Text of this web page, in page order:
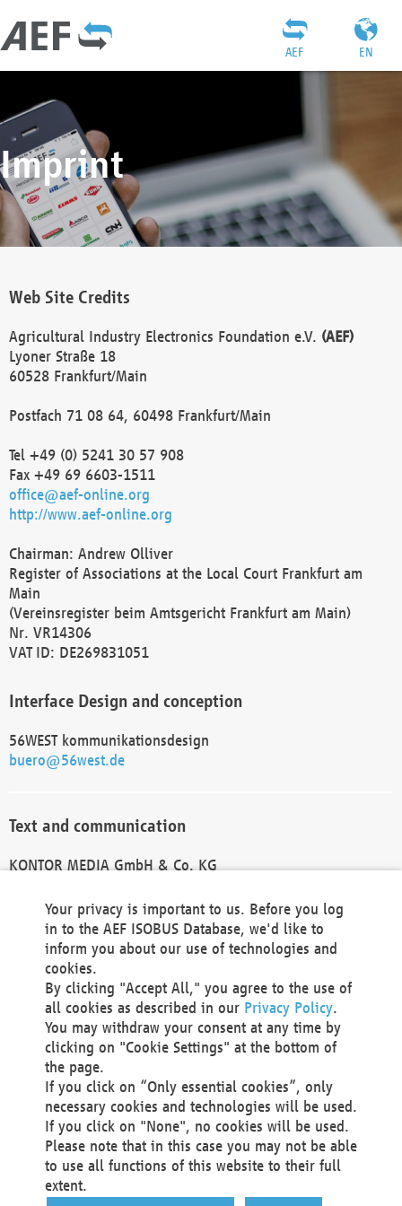
EN
AEF
Imprint
Web Site Credits
Agricultural Industry Electronics Foundation e.V. (AEF)
Lyoner Straße 18
60528 Frankfurt/Main
Postfach 71 08 64, 60498 Frankfurt/Main
Tel +49 (0) 5241 30 57 908
Fax +49 69 6603-1511
office@aef-online.org
http://www.aef-online.org
Chairman: Andrew Olliver
Register of Associations at the Local Court Frankfurt am
Main
(Vereinsregister beim Amtsgericht Frankfurt am Main)
Nr. VR14306
VAT ID: DE269831051
Interface Design and conception
56WEST kommunikationsdesign
buero@56west.de
Text and communication
KONTOR MEDIA GmbH & Co. KG
Technical Realization and Hosting
Materna Information & Communications SE
Voßkuhle 37
44141 Dortmund
Germany
Tel +49 231 5599-00
Fax +49 231 5599-100
marketing@materna.de
http://www.materna.de
Local Court Dortmund: HRB 30301
VAT ID: DE 124 904 070
Your privacy is important to us. Before you log
in to the AEF ISOBUS Database, we'd like to
inform you about our use of technologies and
cookies.
By clicking "Accept All," you agree to the use of
all cookies as described in our Privacy Policy.
You may withdraw your consent at any time by
clicking on "Cookie Settings" at the bottom of
the page.
If you click on “Only essential cookies”, only
necessary cookies and technologies will be used.
If you click on "None", no cookies will be used.
Please note that in this case you may not be able
to use all functions of this website to their full
extent.